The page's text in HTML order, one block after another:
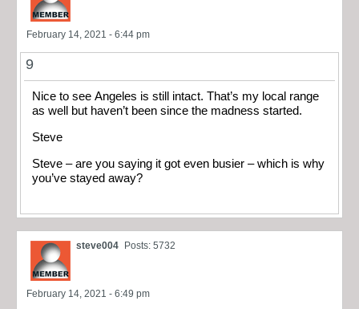
February 14, 2021 - 6:44 pm
9
Nice to see Angeles is still intact. That’s my local range
as well but haven’t been since the madness started.
Steve
Steve – are you saying it got even busier – which is why
you’ve stayed away?
steve004 Posts: 5732
February 14, 2021 - 6:49 pm